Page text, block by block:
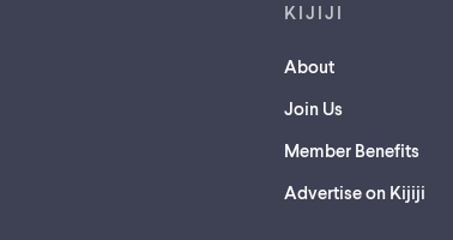
KIJIJI
About
Join Us
Member Benefits
Advertise on Kijiji